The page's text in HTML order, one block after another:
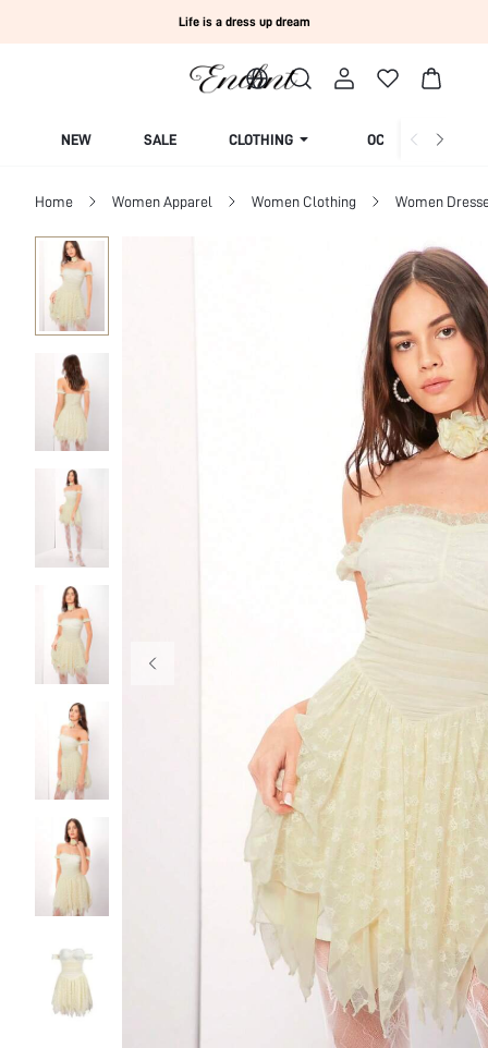
Life is a dress up dream
NEW SALE CLOTHING OCCASION
Home Women Apparel Women Clothing Women